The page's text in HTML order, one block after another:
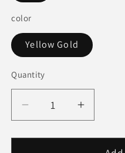
color
Yellow Gold
Quantity
Quantity
Decrease
quantity
for
Increase
quantity
for